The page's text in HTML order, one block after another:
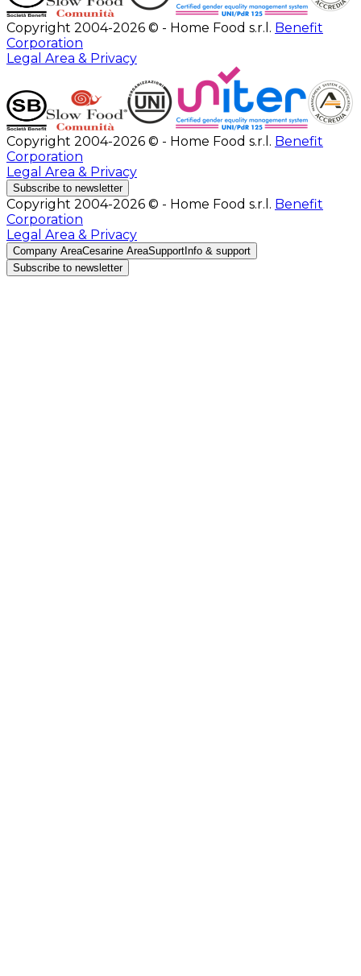
Copyright 2004-2026 © - Home Food s.r.l. Benefit
Corporation
Legal Area & Privacy
Copyright 2004-2026 © - Home Food s.r.l. Benefit
Corporation
Legal Area & Privacy
Subscribe to newsletter
Copyright 2004-2026 © - Home Food s.r.l. Benefit
Corporation
Legal Area & Privacy
Company AreaCesarine AreaSupport Info & support
Subscribe to newsletter